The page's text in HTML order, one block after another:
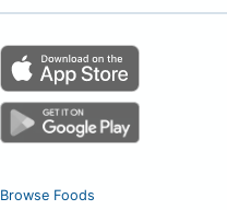
Browse Foods